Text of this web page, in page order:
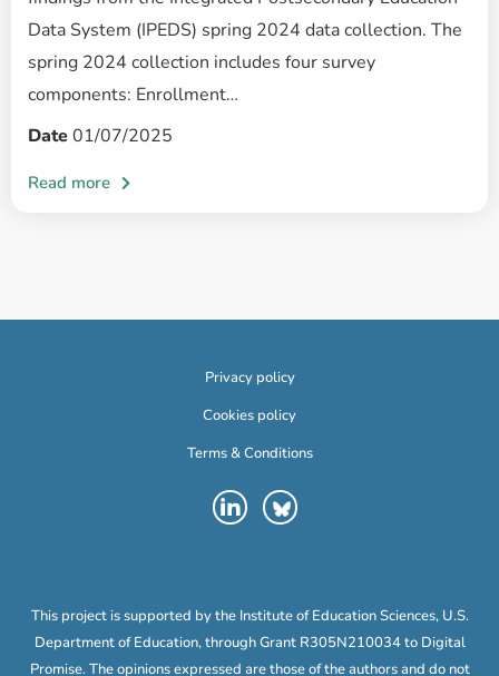
Data System (IPEDS) spring 2024 data collection. The
spring 2024 collection includes four survey
components: Enrollment…
Date01/07/2025
Privacy policy
Cookies policy
Terms & Conditions
This project is supported by the Institute of Education Sciences, U.S.
Department of Education, through Grant R305N210034 to Digital
Promise. The opinions expressed are those of the authors and do not